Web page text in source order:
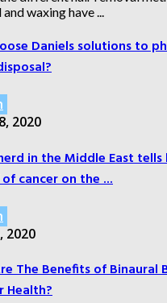
waxing have ...
Daniels solutions to
2020
in the Middle East
cancer on the ...
2020
The Benefits of Binaural
Health?